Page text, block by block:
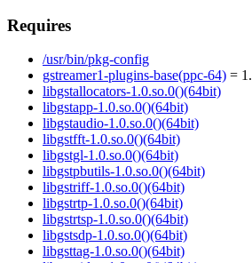
Requires
/usr/bin/pkg-config
gstreamer1-plugins-base(ppc-64) =
libgstallocators-1.0.so.0()(64bit)
libgstapp-1.0.so.0()(64bit)
libgstaudio-1.0.so.0()(64bit)
libgstfft-1.0.so.0()(64bit)
libgstgl-1.0.so.0()(64bit)
libgstpbutils-1.0.so.0()(64bit)
libgstriff-1.0.so.0()(64bit)
libgstrtp-1.0.so.0()(64bit)
libgstrtsp-1.0.so.0()(64bit)
libgstsdp-1.0.so.0()(64bit)
libgsttag-1.0.so.0()(64bit)